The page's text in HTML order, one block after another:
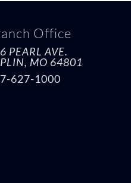
Office
PEARL AVE.
MO 64801
627-1000